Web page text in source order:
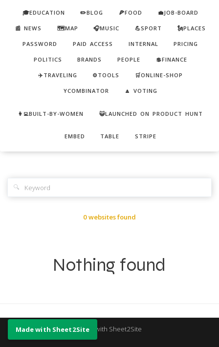
🎓EDUCATION ✏️BLOG 🍕FOOD 💼JOB-BOARD
📰 NEWS 🗺️MAP 🎧MUSIC 💪SPORT 🗽PLACES
PASSWORD PAID ACCESS INTERNAL PRICING
POLITICS BRANDS PEOPLE 💲FINANCE
✈️TRAVELING ⚙️TOOLS 🛒ONLINE-SHOP
YCOMBINATOR 🔼 VOTING
👩‍💻BUILT-BY-WOMEN 😺LAUNCHED ON PRODUCT HUNT
EMBED TABLE STRIPE
🔍
0 websites found
Nothing found
Made with Sheet2Site